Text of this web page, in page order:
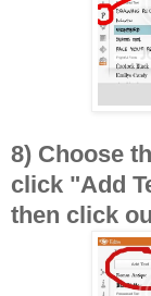
8) Choose
click "Add
then click